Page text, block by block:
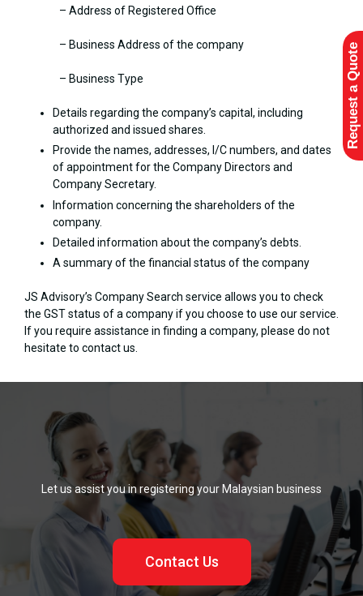
– Address of Registered Office
– Business Address of the company
– Business Type
Details regarding the company’s capital, including
authorized and issued shares.
Provide the names, addresses, I/C numbers, and dates
of appointment for the Company Directors and
Company Secretary.
Information concerning the shareholders of the
company.
Detailed information about the company’s debts.
A summary of the financial status of the company
JS Advisory’s Company Search service allows you to check
the GST status of a company if you choose to use our service.
If you require assistance in finding a company, please do not
hesitate to contact us.
Let us assist you in registering your Malaysian business
Contact Us
Request a Quote